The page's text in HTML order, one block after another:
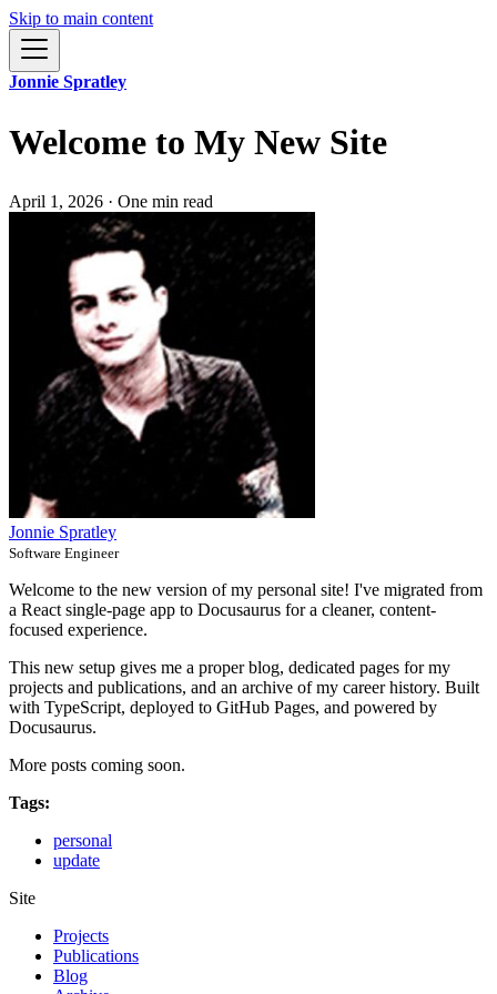
Skip to main content
Jonnie Spratley
Welcome to My New Site
April 1, 2026 · One min read
Jonnie Spratley
Software Engineer
Welcome to the new version of my personal site! I've migrated from
a React single-page app to Docusaurus for a cleaner, content-
focused experience.
This new setup gives me a proper blog, dedicated pages for my
projects and publications, and an archive of my career history. Built
with TypeScript, deployed to GitHub Pages, and powered by
Docusaurus.
More posts coming soon.
Tags:
personal
update
Site
Projects
Publications
Blog